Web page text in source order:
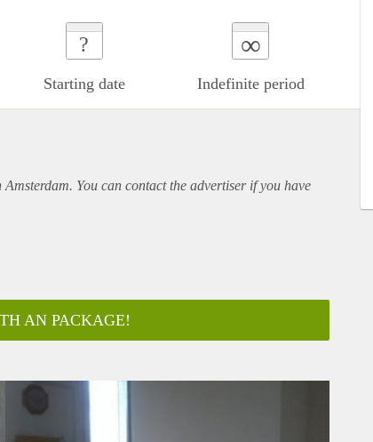
?
Starting date
∞
Indefinite period
You can contact the advertiser if you have
AN PACKAGE!